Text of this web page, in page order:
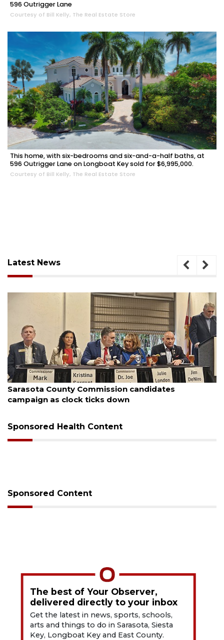
596 Outrigger Lane
Courtesy of Bill Kelly, The Real Estate Store
This home, with six-bedrooms and six-and-a-half baths, at
596 Outrigger Lane on Longboat Key sold for $6,995,000.
Courtesy of Bill Kelly, The Real Estate Store
Latest News
August 7, 2026
Sarasota County Commission candidates
campaign as clock ticks down
Sponsored Health Content
Sponsored Content
The best of Your Observer,
delivered directly to your inbox
Get the latest in news, sports, schools,
arts and things to do in Sarasota, Siesta
Key, Longboat Key and East County.